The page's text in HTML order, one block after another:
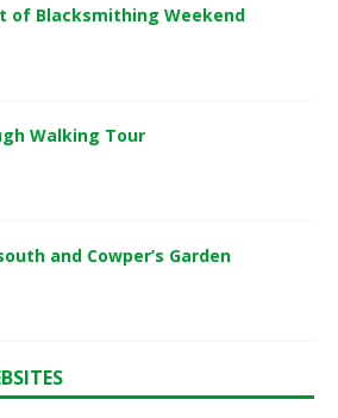
of Blacksmithing Weekend
Walking Tour
and Cowper’s Garden